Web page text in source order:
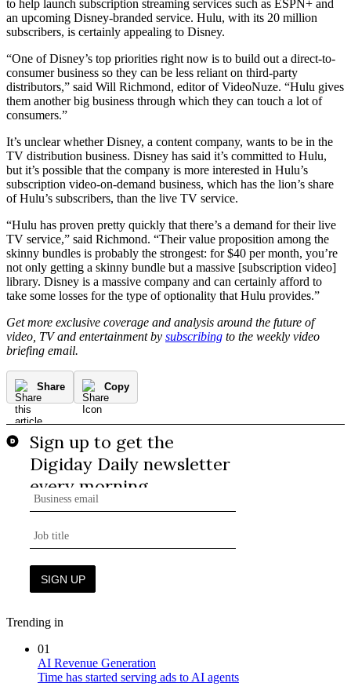
to help launch subscription streaming services such as ESPN+ and
an upcoming Disney-branded service. Hulu, with its 20 million
subscribers, is certainly appealing to Disney.
“One of Disney’s top priorities right now is to build out a direct-to-
consumer business so they can be less reliant on third-party
distributors,” said Will Richmond, editor of VideoNuze. “Hulu gives
them another big business through which they can touch a lot of
consumers.”
It’s unclear whether Disney, a content company, wants to be in the
TV distribution business. Disney has said it’s committed to Hulu,
but it’s possible that the company is more interested in Hulu’s
subscription video-on-demand business, which has the lion’s share
of Hulu’s subscribers, than the live TV service.
“Hulu has proven pretty quickly that there’s a demand for their live
TV service,” said Richmond. “Their value proposition among the
skinny bundles is probably the strongest: for $40 per month, you’re
not only getting a skinny bundle but a massive [subscription video]
library. Disney is a massive company and can certainly afford to
take some losses for the type of optionality that Hulu provides.”
Get more exclusive coverage and analysis around the future of
video, TV and entertainment by subscribing to the weekly video
briefing email.
Share Copy
Trending in
01
AI Revenue Generation
Time has started serving ads to AI agents